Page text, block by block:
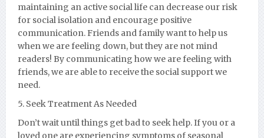
maintaining an active social life can decrease our risk
for social isolation and encourage positive
communication. Friends and family want to help us
when we are feeling down, but they are not mind
readers! By communicating how we are feeling with
friends, we are able to receive the social support we
need.
5. Seek Treatment As Needed
Don’t wait until things get bad to seek help. If you or a
loved one are experiencing symptoms of seasonal